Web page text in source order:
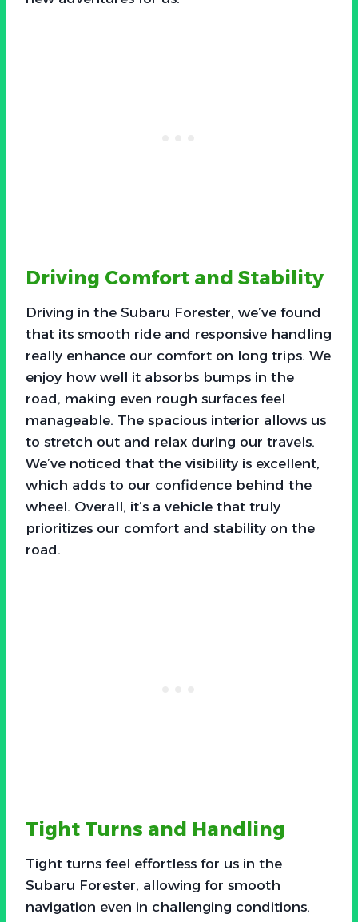
Driving Comfort and Stability
Driving in the Subaru Forester, we’ve found
that its smooth ride and responsive handling
really enhance our comfort on long trips. We
enjoy how well it absorbs bumps in the
road, making even rough surfaces feel
manageable. The spacious interior allows us
to stretch out and relax during our travels.
We’ve noticed that the visibility is excellent,
which adds to our confidence behind the
wheel. Overall, it’s a vehicle that truly
prioritizes our comfort and stability on the
road.
Tight Turns and Handling
Tight turns feel effortless for us in the
Subaru Forester, allowing for smooth
navigation even in challenging conditions.